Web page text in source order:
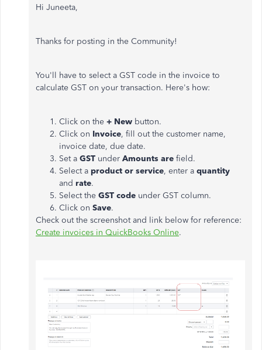
Hi Juneeta,
Thanks for posting in the Community!
You'll have to select a GST code in the invoice to
calculate GST on your transaction. Here's how:
Click on the + New button.
Click on Invoice, fill out the customer name,
invoice date, due date.
Set a GST under Amounts are field.
Select a product or service, enter a quantity
and rate.
Select the GST code under GST column.
Click on Save.
Check out the screenshot and link below for reference:
Create invoices in QuickBooks Online.